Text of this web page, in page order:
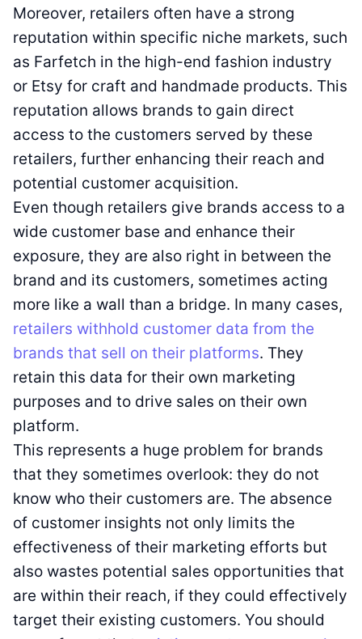
Moreover, retailers often have a strong
reputation within specific niche markets, such
as Farfetch in the high-end fashion industry
or Etsy for craft and handmade products. This
reputation allows brands to gain direct
access to the customers served by these
retailers, further enhancing their reach and
potential customer acquisition.
Even though retailers give brands access to a
wide customer base and enhance their
exposure, they are also right in between the
brand and its customers, sometimes acting
more like a wall than a bridge. In many cases,
retailers withhold customer data from the
brands that sell on their platforms. They
retain this data for their own marketing
purposes and to drive sales on their own
platform.
This represents a huge problem for brands
that they sometimes overlook: they do not
know who their customers are. The absence
of customer insights not only limits the
effectiveness of their marketing efforts but
also wastes potential sales opportunities that
are within their reach, if they could effectively
target their existing customers. You should